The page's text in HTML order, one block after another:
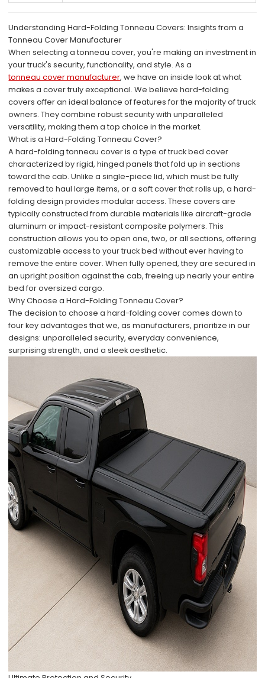
Understanding Hard-Folding Tonneau Covers: Insights from a
Tonneau Cover Manufacturer
When selecting a tonneau cover, you're making an investment in
your truck's security, functionality, and style. As a
tonneau cover manufacturer, we have an inside look at what
makes a cover truly exceptional. We believe hard-folding
covers offer an ideal balance of features for the majority of truck
owners. They combine robust security with unparalleled
versatility, making them a top choice in the market.
What is a Hard-Folding Tonneau Cover?
A hard-folding tonneau cover is a type of truck bed cover
characterized by rigid, hinged panels that fold up in sections
toward the cab. Unlike a single-piece lid, which must be fully
removed to haul large items, or a soft cover that rolls up, a hard-
folding design provides modular access. These covers are
typically constructed from durable materials like aircraft-grade
aluminum or impact-resistant composite polymers. This
construction allows you to open one, two, or all sections, offering
customizable access to your truck bed without ever having to
remove the entire cover. When fully opened, they are secured in
an upright position against the cab, freeing up nearly your entire
bed for oversized cargo.
Why Choose a Hard-Folding Tonneau Cover?
The decision to choose a hard-folding cover comes down to
four key advantages that we, as manufacturers, prioritize in our
designs: unparalleled security, everyday convenience,
surprising strength, and a sleek aesthetic.